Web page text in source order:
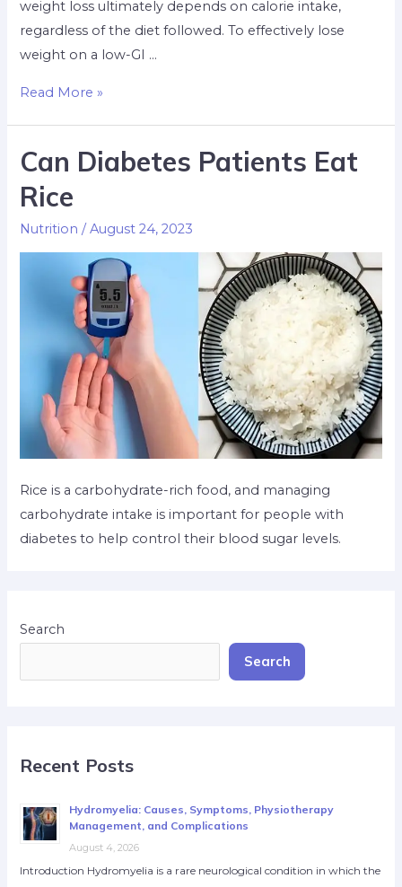
weight loss ultimately depends on calorie intake,
regardless of the diet followed. To effectively lose
weight on a low-GI …
Read More »
Can Diabetes Patients Eat
Rice
Nutrition /August 24, 2023
Rice is a carbohydrate-rich food, and managing
carbohydrate intake is important for people with
diabetes to help control their blood sugar levels.
Search
Search
Recent Posts
Hydromyelia: Causes, Symptoms, Physiotherapy
Management, and Complications
August 4, 2026
Introduction Hydromyelia is a rare neurological condition in which the